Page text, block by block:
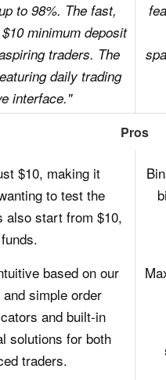
to 98%. The fast,
minimum deposit
traders. The
daily trading
interface."
Pros
$10, making it
to test the
also start from $10,
based on our
simple order
and built-in
solutions for both
traders.